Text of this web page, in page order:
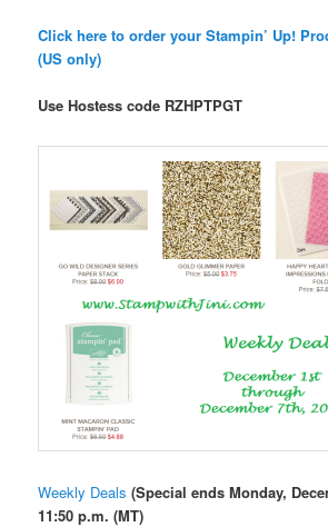
Click here to order your Stampin’ Up!
(US only)
Use Hostess code RZHPTPGT
Weekly Deals (Special ends Monday,
11:50 p.m. (MT)